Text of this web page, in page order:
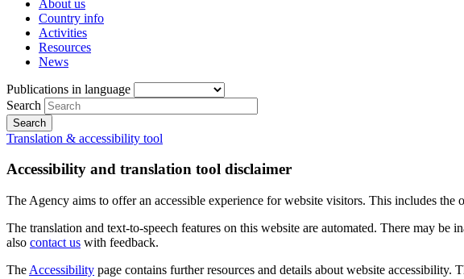
About us
Country info
Activities
Resources
News
Publications in language
Search
Translation & accessibility tool
Accessibility and translation tool disclaimer
The Agency aims to offer an accessible experience for website visitors. This includes the
The translation and text-to-speech features on this website are automated. There may
also contact us with feedback.
The Accessibility page contains further resources and details about website accessibility.